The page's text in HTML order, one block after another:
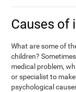
Causes of
What are some of
children?
medical problem,
or specialist to
psychological